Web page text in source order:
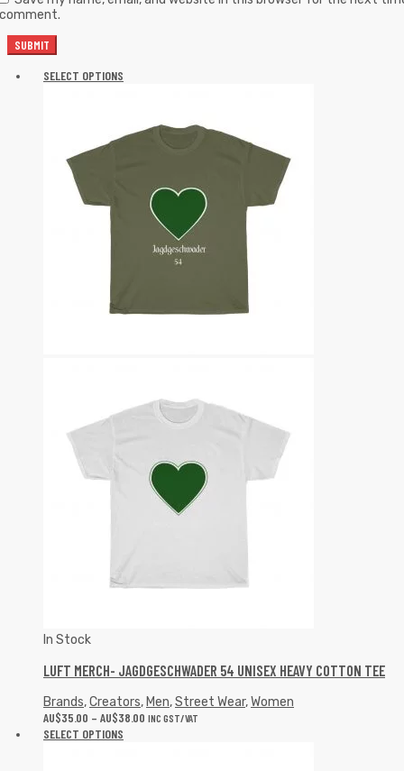
SELECT OPTIONS
In Stock
LUFT MERCH- JAGDGESCHWADER 54 UNISEX HEAVY COTTON TEE
Brands,Creators, Men,Street Wear,Women
AU$35.00 – AU$38.00 INC GST/VAT
SELECT OPTIONS